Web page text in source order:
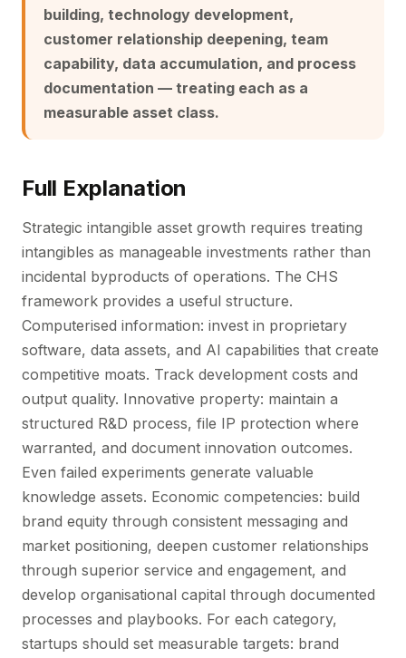
building, technology development,
customer relationship deepening, team
capability, data accumulation, and process
documentation — treating each as a
measurable asset class.
Full Explanation
Strategic intangible asset growth requires treating
intangibles as manageable investments rather than
incidental byproducts of operations. The CHS
framework provides a useful structure.
Computerised information: invest in proprietary
software, data assets, and AI capabilities that create
competitive moats. Track development costs and
output quality. Innovative property: maintain a
structured R&D process, file IP protection where
warranted, and document innovation outcomes.
Even failed experiments generate valuable
knowledge assets. Economic competencies: build
brand equity through consistent messaging and
market positioning, deepen customer relationships
through superior service and engagement, and
develop organisational capital through documented
processes and playbooks. For each category,
startups should set measurable targets: brand